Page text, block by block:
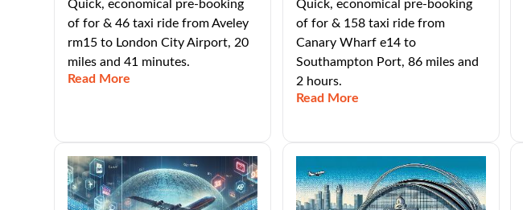
Quick, economical pre-booking
of for & 46 taxi ride from Aveley
rm15 to London City Airport, 20
miles and 41 minutes.
Read More
Quick, economical pre-booking
of for & 158 taxi ride from
Canary Wharf e14 to
Southampton Port, 86 miles and
2 hours.
Read More